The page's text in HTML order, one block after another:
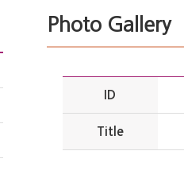
Photo Gallery
ID
Title